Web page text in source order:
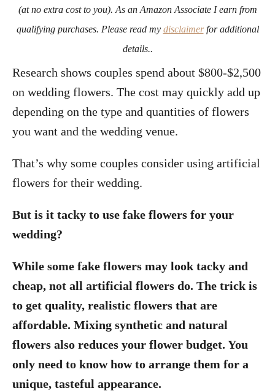
(at no extra cost to you). As an Amazon Associate I earn from
qualifying purchases. Please read my disclaimerfor additional
details..
Research shows couples spend about $800-$2,500
on wedding flowers. The cost may quickly add up
depending on the type and quantities of flowers
you want and the wedding venue.
That’s why some couples consider using artificial
flowers for their wedding.
But is it tacky to use fake flowers for your
wedding?
While some fake flowers may look tacky and
cheap, not all artificial flowers do. The trick is
to get quality, realistic flowers that are
affordable. Mixing synthetic and natural
flowers also reduces your flower budget. You
only need to know how to arrange them for a
unique, tasteful appearance.